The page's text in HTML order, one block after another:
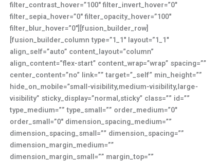
filter_contrast_hover=”100″ filter_invert_hover=”0″
filter_sepia_hover=”0″ filter_opacity_hover=”100″
filter_blur_hover=”0″][fusion_builder_row]
[fusion_builder_column type=”1_1″ layout=”1_1″
align_self=”auto” content_layout=”column”
align_content=”flex-start” content_wrap=”wrap” spacing=””
center_content=”no” link=”” target=”_self” min_height=””
hide_on_mobile=”small-visibility,medium-visibility,large-
visibility” sticky_display=”normal,sticky” class=”” id=””
type_medium=”” type_small=”” order_medium=”0″
order_small=”0″ dimension_spacing_medium=””
dimension_spacing_small=”” dimension_spacing=””
dimension_margin_medium=””
dimension_margin_small=”” margin_top=””